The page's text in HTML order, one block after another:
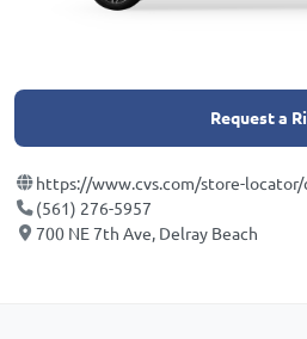
Request a
(561) 276-5957
700 NE 7th Ave, Delray Beach